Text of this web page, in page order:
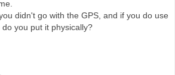
didn't go with the GPS, and if you do use
you put it physically?